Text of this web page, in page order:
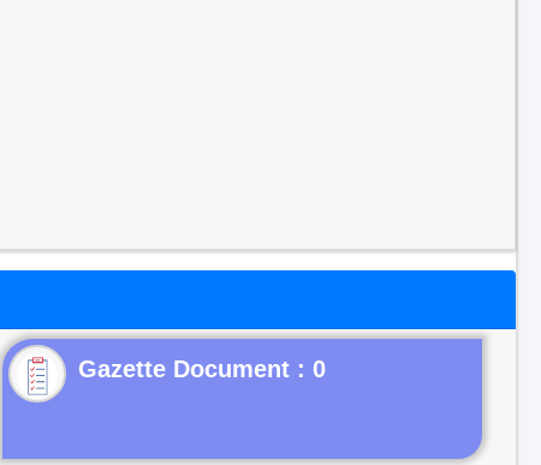
Gazette Document : 0